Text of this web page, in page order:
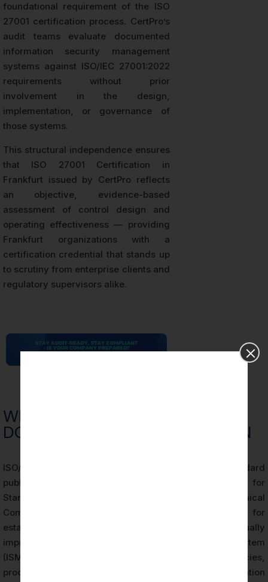
foundational requirement of the ISO
27001 certification process. CertPro’s
audit teams evaluate documented
information security management
systems against ISO/IEC 27001:2022
requirements without prior
involvement in the design,
implementation, or governance of
those systems.
This structural independence ensures
that ISO 27001 Certification in
Frankfurt issued by CertPro reflects
an objective, evidence-based
assessment of control design and
operating effectiveness — providing
Frankfurt organizations with a
certification credential that stands up
to scrutiny from enterprise clients and
regulatory supervisors alike.
WHAT IS ISO 27001 AND WHAT
DOES ISMS CERTIFICATION MEAN
ISO/IEC 27001 is an internationally recognized standard
published by the International Organization for
Standardization (ISO) and the International Electrotechnical
Commission (IEC). It specifies requirements for
establishing, implementing, maintaining, and continually
improving an Information Security Management System
(ISMS). An ISMS is a systematic framework of policies,
procedures, controls, and processes that an organization